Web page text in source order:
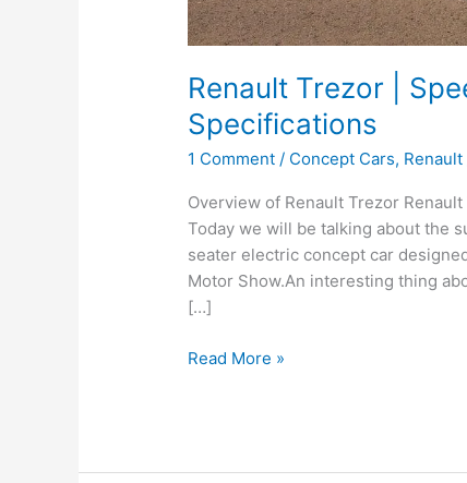
Renault Trezor |
Specifications
1 Comment / Concept Cars, Renault
Overview of Renault Trezor
Today we will be talking about the
seater electric concept car
Motor Show.An interesting thing
[…]
Renault
Read More »